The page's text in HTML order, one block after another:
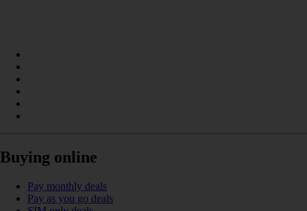
Buying online
Pay monthly deals
Pay as you go deals